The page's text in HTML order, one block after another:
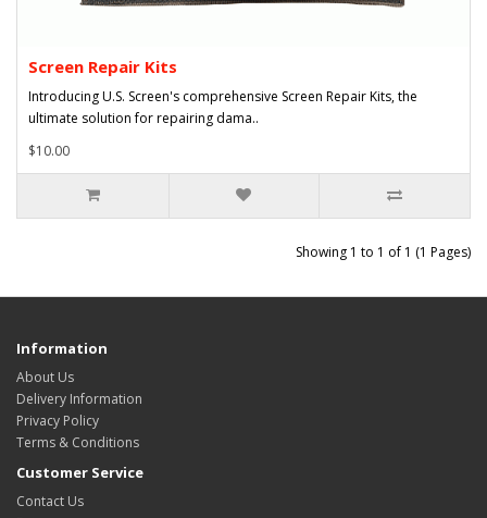
Screen Repair Kits
Introducing U.S. Screen's comprehensive Screen Repair Kits, the
ultimate solution for repairing dama..
$10.00
Showing 1 to 1 of 1 (1 Pages)
Information
About Us
Delivery Information
Privacy Policy
Terms & Conditions
Customer Service
Contact Us